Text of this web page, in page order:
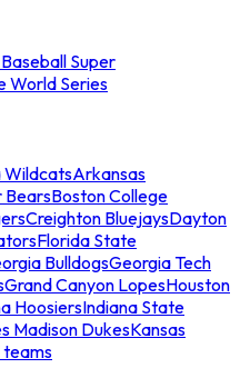
Super
World Series
WildcatsArkansas
BearsBoston College
Creighton BluejaysDayton
Florida State
BulldogsGeorgia Tech
Grand Canyon LopesHouston
HoosiersIndiana State
Madison DukesKansas
teams